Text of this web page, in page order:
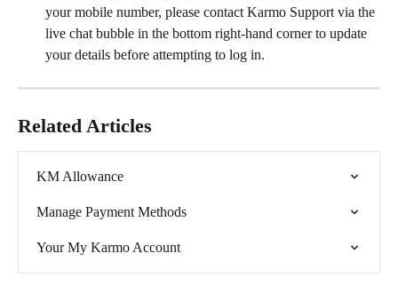
your mobile number, please contact Karmo Support via the
live chat bubble in the bottom right-hand corner to update
your details before attempting to log in.
Related Articles
KM Allowance
Manage Payment Methods
Your My Karmo Account